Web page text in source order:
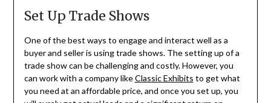
Set Up Trade Shows
One of the best ways to engage and interact well as a
buyer and seller is using trade shows. The setting up of a
trade show can be challenging and costly. However, you
can work with a company likeClassic Exhibits to get what
you need at an affordable price, and once you set up, you